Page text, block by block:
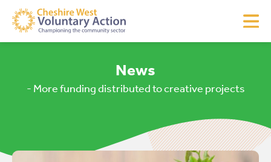
News
- More funding distributed to creative projects